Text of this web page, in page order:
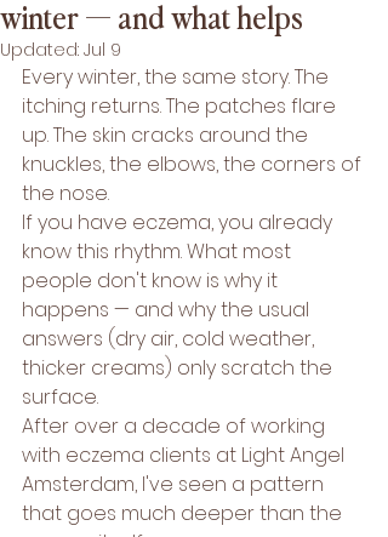
winter — and what helps
Updated: Jul 9
Every winter, the same story. The
itching returns. The patches flare
up. The skin cracks around the
knuckles, the elbows, the corners of
the nose.
If you have eczema, you already
know this rhythm. What most
people don't know is why it
happens — and why the usual
answers (dry air, cold weather,
thicker creams) only scratch the
surface.
After over a decade of working
with eczema clients at Light Angel
Amsterdam, I've seen a pattern
that goes much deeper than the